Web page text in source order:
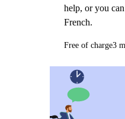
help, or you
French.
Free of charge3